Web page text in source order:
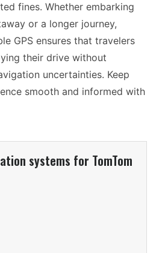
fines. Whether embarking
or a longer journey,
GPS ensures that travelers
their drive without
uncertainties. Keep
smooth and informed with
systems for TomTom